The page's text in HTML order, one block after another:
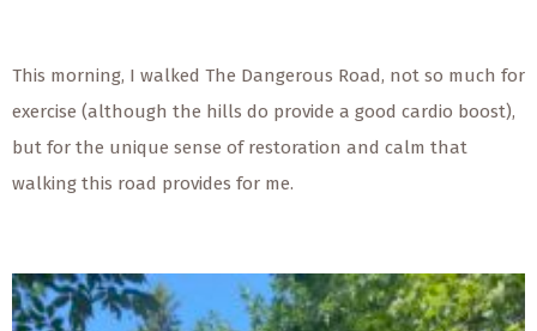
This morning, I walked The Dangerous Road, not so much for
exercise (although the hills do provide a good cardio boost),
but for the unique sense of restoration and calm that
walking this road provides for me.